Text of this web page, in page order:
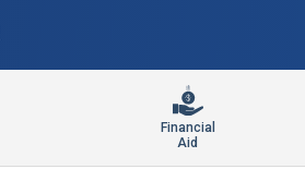
Financial
Aid